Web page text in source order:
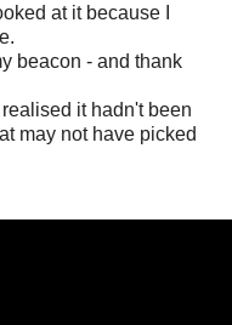
at it because I
beacon - and thank
it hadn't been
may not have picked